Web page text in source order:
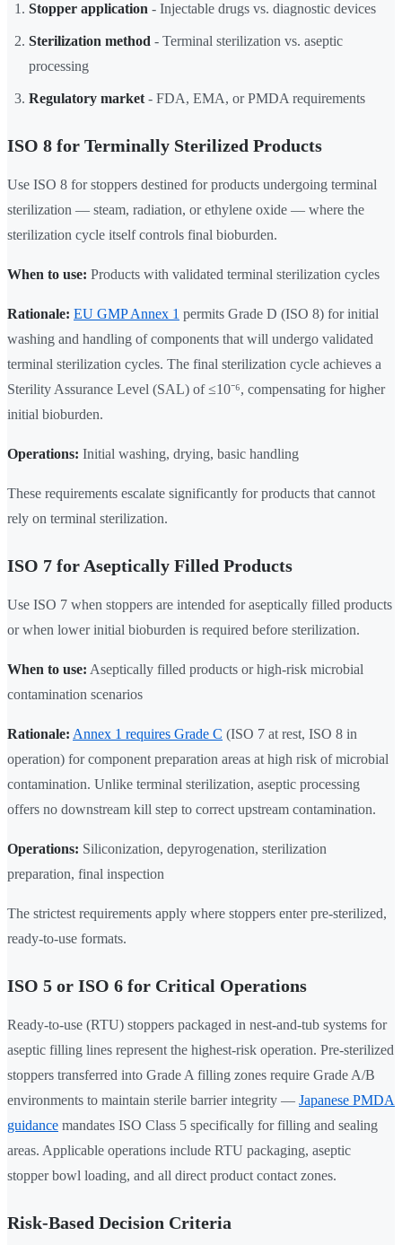
Stopper application - Injectable drugs vs. diagnostic devices
Sterilization method - Terminal sterilization vs. aseptic
processing
Regulatory market - FDA, EMA, or PMDA requirements
ISO 8 for Terminally Sterilized Products
Use ISO 8 for stoppers destined for products undergoing terminal
sterilization — steam, radiation, or ethylene oxide — where the
sterilization cycle itself controls final bioburden.
When to use: Products with validated terminal sterilization cycles
Rationale: EU GMP Annex 1 permits Grade D (ISO 8) for initial
washing and handling of components that will undergo validated
terminal sterilization cycles. The final sterilization cycle achieves a
Sterility Assurance Level (SAL) of ≤10⁻⁶, compensating for higher
initial bioburden.
Operations: Initial washing, drying, basic handling
These requirements escalate significantly for products that cannot
rely on terminal sterilization.
ISO 7 for Aseptically Filled Products
Use ISO 7 when stoppers are intended for aseptically filled products
or when lower initial bioburden is required before sterilization.
When to use: Aseptically filled products or high-risk microbial
contamination scenarios
Rationale: Annex 1 requires Grade C (ISO 7 at rest, ISO 8 in
operation) for component preparation areas at high risk of microbial
contamination. Unlike terminal sterilization, aseptic processing
offers no downstream kill step to correct upstream contamination.
Operations: Siliconization, depyrogenation, sterilization
preparation, final inspection
The strictest requirements apply where stoppers enter pre-sterilized,
ready-to-use formats.
ISO 5 or ISO 6 for Critical Operations
Ready-to-use (RTU) stoppers packaged in nest-and-tub systems for
aseptic filling lines represent the highest-risk operation. Pre-sterilized
stoppers transferred into Grade A filling zones require Grade A/B
environments to maintain sterile barrier integrity — Japanese PMDA
guidance mandates ISO Class 5 specifically for filling and sealing
areas. Applicable operations include RTU packaging, aseptic
stopper bowl loading, and all direct product contact zones.
Risk-Based Decision Criteria